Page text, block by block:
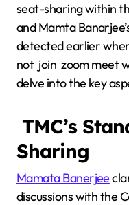
seat-sharing within
and Mamta
detected earlier
not join zoom meet
delve into the key
TMC’s
Sharing
Mamata Banerjee
discussions with the